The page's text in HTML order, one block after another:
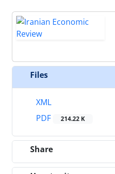
Files
XML
PDF
214.22 K
Share